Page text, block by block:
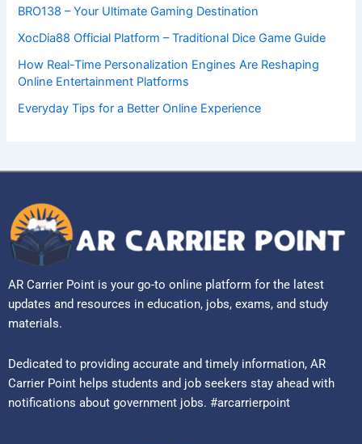
BRO138 – Your Ultimate Gaming Destination
XocDia88 Official Platform – Traditional Dice Game Guide
How Real-Time Personalization Engines Are Reshaping
Online Entertainment Platforms
Everyday Tips for a Better Online Experience
AR Carrier Point is your go-to online platform for the latest
updates and resources in education, jobs, exams, and study
materials.
Dedicated to providing accurate and timely information, AR
Carrier Point helps students and job seekers stay ahead with
notifications about government jobs. #arcarrierpoint